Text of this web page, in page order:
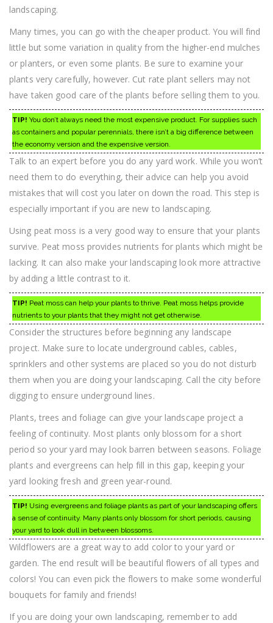
landscaping.
Many times, you can go with the cheaper product. You will find
little but some variation in quality from the higher-end mulches
or planters, or even some plants. Be sure to examine your
plants very carefully, however. Cut rate plant sellers may not
have taken good care of the plants before selling them to you.
TIP! You don’t always need the most expensive product. For supplies such
as containers and popular perennials, there isn’t a big difference between
the economy version and the expensive version.
Talk to an expert before you do any yard work. While you won’t
need them to do everything, their advice can help you avoid
mistakes that will cost you later on down the road. This step is
especially important if you are new to landscaping.
Using peat moss is a very good way to ensure that your plants
survive. Peat moss provides nutrients for plants which might be
lacking. It can also make your landscaping look more attractive
by adding a little contrast to it.
TIP! Peat moss can help your plants to thrive. Peat moss helps provide
nutrients to your plants that they might not get otherwise.
Consider the structures before beginning any landscape
project. Make sure to locate underground cables, cables,
sprinklers and other systems are placed so you do not disturb
them when you are doing your landscaping. Call the city before
digging to ensure underground lines.
Plants, trees and foliage can give your landscape project a
feeling of continuity. Most plants only blossom for a short
period so your yard may look barren between seasons. Foliage
plants and evergreens can help fill in this gap, keeping your
yard looking fresh and green year-round.
TIP! Using evergreens and foliage plants as part of your landscaping offers
a sense of continuity. Many plants only blossom for short periods, causing
your yard to look dull in between blossoms.
Wildflowers are a great way to add color to your yard or
garden. The end result will be beautiful flowers of all types and
colors! You can even pick the flowers to make some wonderful
bouquets for family and friends!
If you are doing your own landscaping, remember to add